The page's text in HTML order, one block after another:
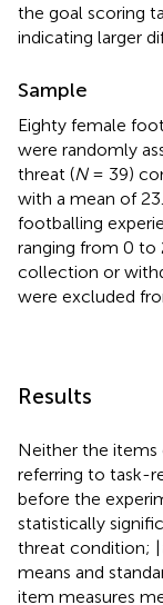
the goal scoring
indicating larger
Sample
Eighty female
were randomly
threat (N= 39)
with a mean of
footballing
ranging from 0 to
collection or
were excluded
Results
Neither the items
referring to task-
before the
statistically
threat condition; |
means and
item measures